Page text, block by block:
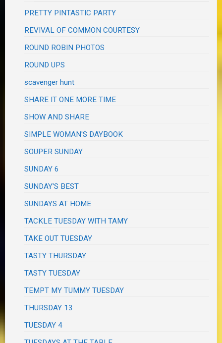
PRETTY PINTASTIC PARTY
REVIVAL OF COMMON COURTESY
ROUND ROBIN PHOTOS
ROUND UPS
scavenger hunt
SHARE IT ONE MORE TIME
SHOW AND SHARE
SIMPLE WOMAN'S DAYBOOK
SOUPER SUNDAY
SUNDAY 6
SUNDAY'S BEST
SUNDAYS AT HOME
TACKLE TUESDAY WITH TAMY
TAKE OUT TUESDAY
TASTY THURSDAY
TASTY TUESDAY
TEMPT MY TUMMY TUESDAY
THURSDAY 13
TUESDAY 4